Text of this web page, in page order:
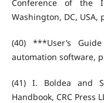
Conference of the
Washington, DC, USA,
(40) ***User’s
automation software,
(41) I. Boldea and
Handbook, CRC Press